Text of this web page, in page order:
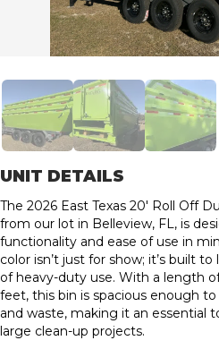
UNIT DETAILS
The 2026 East Texas 20′ Roll Off
from our lot in Belleview, FL, is
functionality and ease of use in
color isn’t just for show; it’s built
of heavy-duty use. With a length
feet, this bin is spacious enough
and waste, making it an essential
large clean-up projects.